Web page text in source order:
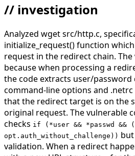
// investigation
Analyzed wget src/http.c,
initialize_request() function
request in the redirect chain.
because when processing a
the code extracts user/
command-line options and
that the redirect target is on the
original request. The vulnerable
checks if (*user && *passwd &&
opt.auth_without_challenge))
validation. When a redirect